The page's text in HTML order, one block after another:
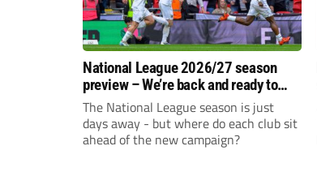
National League 2026/27 season
preview – We’re back and ready to
rumble again
The National League season is just
days away - but where do each club sit
ahead of the new campaign?